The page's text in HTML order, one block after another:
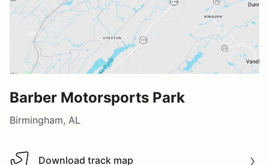
Barber Motorsports Park
Birmingham, AL
Download track map